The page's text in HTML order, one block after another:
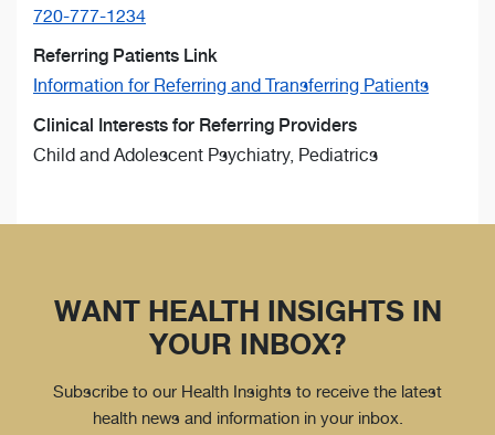
720-777-1234
Referring Patients Link
Information for Referring and Transferring Patients
Clinical Interests for Referring Providers
Child and Adolescent Psychiatry, Pediatrics
WANT HEALTH INSIGHTS IN
YOUR INBOX?
Subscribe to our Health Insights to receive the latest
health news and information in your inbox.